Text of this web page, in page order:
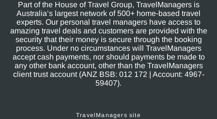
Part of the House of Travel Group, TravelManagers is
Australia’s largest network of 500+ home-based travel
experts. Our personal travel managers have access to
amazing travel deals and customers are provided with the
security that their money is secure through the booking
process. Under no circumstances will TravelManagers
accept cash payments, nor should payments be made to
any other bank account, other than the TravelManagers
client trust account (ANZ BSB: 012 172 | Account: 4967-
59407).
TravelManagers site